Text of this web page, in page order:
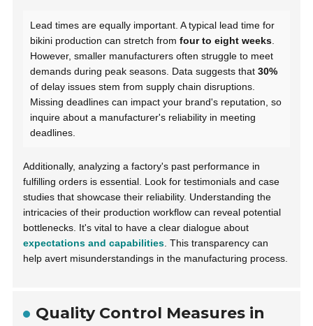
Lead times are equally important. A typical lead time for
bikini production can stretch fromfour to eight weeks
However, smaller manufacturers often struggle to meet
demands during peak seasons. Data suggests that30%
of delay issues stem from supply chain disruptions.
Missing deadlines can impact your brand's reputation, so
inquire about a manufacturer's reliability in meeting
deadlines.
Additionally, analyzing a factory's past performance in
fulfilling orders is essential. Look for testimonials and case
studies that showcase their reliability. Understanding the
intricacies of their production workflow can reveal potential
bottlenecks. It's vital to have a clear dialogue about
expectations and capabilities . This transparency can
help avert misunderstandings in the manufacturing process.
Quality Control Measures in